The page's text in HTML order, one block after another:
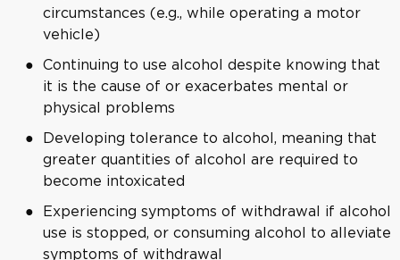
circumstances (e.g., while operating a motor
vehicle)
Continuing to use alcohol despite knowing that
it is the cause of or exacerbates mental or
physical problems
Developing tolerance to alcohol, meaning that
greater quantities of alcohol are required to
become intoxicated
Experiencing symptoms of withdrawal if alcohol
use is stopped, or consuming alcohol to alleviate
symptoms of withdrawal